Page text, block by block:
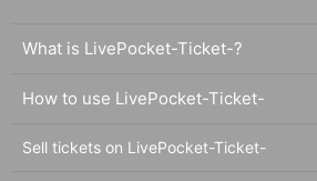
What is LivePocket-Ticket-?
How to use LivePocket-Ticket-
Sell tickets on LivePocket-Ticket-